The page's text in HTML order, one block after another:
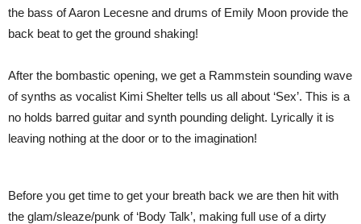
the bass of Aaron Lecesne and drums of Emily Moon provide the
back beat to get the ground shaking!
After the bombastic opening, we get a Rammstein sounding wave
of synths as vocalist Kimi Shelter tells us all about ‘Sex’. This is a
no holds barred guitar and synth pounding delight. Lyrically it is
leaving nothing at the door or to the imagination!
Before you get time to get your breath back we are then hit with
the glam/sleaze/punk of ‘Body Talk’, making full use of a dirty